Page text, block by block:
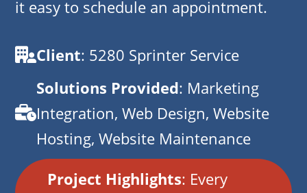
it easy to schedule an appointment.
Client: 5280 Sprinter Service
Solutions Provided: Marketing
Integration, Web Design, Website
Hosting, Website Maintenance
Project Highlights: Every